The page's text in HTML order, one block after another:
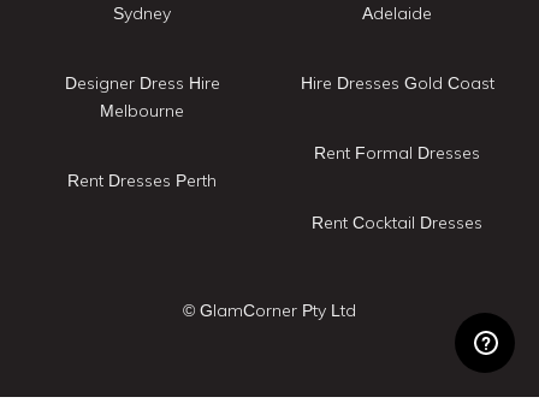
Sydney
Designer Dress Hire
Melbourne
Rent Dresses Perth
Adelaide
Hire Dresses Gold Coast
Rent Formal Dresses
Rent Cocktail Dresses
© GlamCorner Pty Ltd